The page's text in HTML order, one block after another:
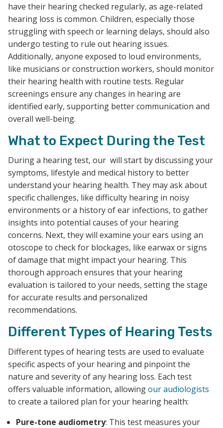
have their hearing checked regularly, as age-related
hearing loss is common. Children, especially those
struggling with speech or learning delays, should also
undergo testing to rule out hearing issues.
Additionally, anyone exposed to loud environments,
like musicians or construction workers, should monitor
their hearing health with routine tests. Regular
screenings ensure any changes in hearing are
identified early, supporting better communication and
overall well-being.
What to Expect During the Test
During a hearing test, our will start by discussing your
symptoms, lifestyle and medical history to better
understand your hearing health. They may ask about
specific challenges, like difficulty hearing in noisy
environments or a history of ear infections, to gather
insights into potential causes of your hearing
concerns. Next, they will examine your ears using an
otoscope to check for blockages, like earwax or signs
of damage that might impact your hearing. This
thorough approach ensures that your hearing
evaluation is tailored to your needs, setting the stage
for accurate results and personalized
recommendations.
Different Types of Hearing Tests
Different types of hearing tests are used to evaluate
specific aspects of your hearing and pinpoint the
nature and severity of any hearing loss. Each test
offers valuable information, allowingour audiologists
to create a tailored plan for your hearing health:
Pure-tone audiometry: This test measures your